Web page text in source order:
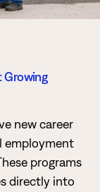
Growing
new career
employment
programs
directly into